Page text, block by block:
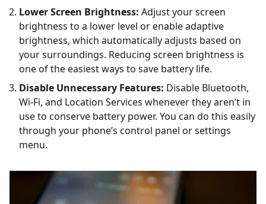
Lower Screen Brightness: Adjust your screen
brightness to a lower level or enable adaptive
brightness, which automatically adjusts based on
your surroundings. Reducing screen brightness is
one of the easiest ways to save battery life.
Disable Unnecessary Features: Disable Bluetooth,
Wi-Fi, and Location Services whenever they aren’t in
use to conserve battery power. You can do this easily
through your phone’s control panel or settings
menu.